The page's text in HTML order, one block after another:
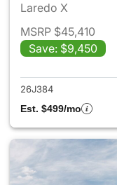
Laredo X
MSRP $45,410
Save: $9,450
26J384
Est. $499/mo